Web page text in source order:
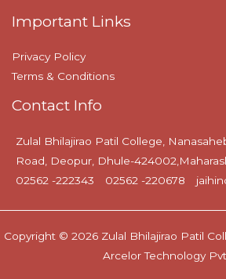
Important Links
Privacy Policy
Terms & Conditions
Contact Info
Zulal Bhilajirao Patil College,
Road, Deopur, Dhule-
02562 -222343
02562 -220678
Copyright © 2026 Zulal Bhilajirao Patil
Arcelor Technology